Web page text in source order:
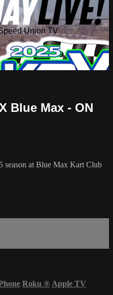
Union TV
Blue Max - ON
at Blue Max Kart Club
Roku ® Apple TV